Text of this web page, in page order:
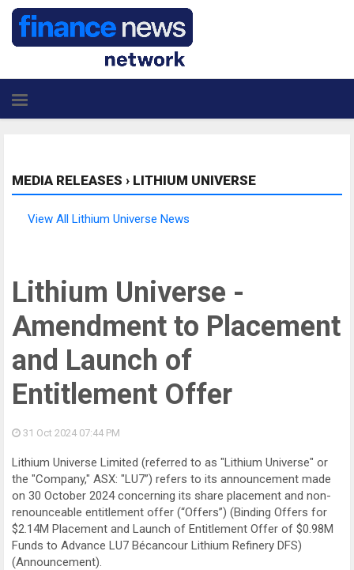
MEDIA RELEASES › LITHIUM UNIVERSE
View All Lithium Universe News
Lithium Universe -
Amendment to Placement
and Launch of
Entitlement Offer
31 Oct 2024 07:44 PM
Lithium Universe Limited (referred to as "Lithium Universe" or
the "Company," ASX: "LU7”) refers to its announcement made
on 30 October 2024 concerning its share placement and non-
renounceable entitlement offer (“Offers”) (Binding Offers for
$2.14M Placement and Launch of Entitlement Offer of $0.98M
Funds to Advance LU7 Bécancour Lithium Refinery DFS)
(Announcement).